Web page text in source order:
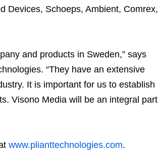
Devices, Schoeps, Ambient, Comrex,
and products in Sweden,” says
“They have an extensive
It is important for us to establish
Visono Media will be an integral part
www.plianttechnologies.com.